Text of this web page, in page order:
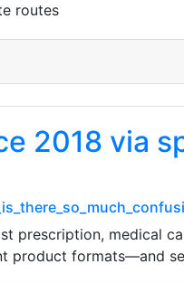
routes
2018 via
prescription, medical
product formats—and